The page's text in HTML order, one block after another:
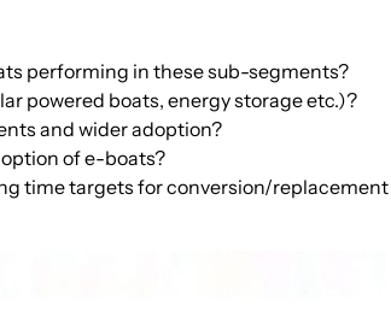
performing in these sub-segments?
powered boats, energy storage etc.)?
and wider adoption?
of e-boats?
time targets for conversion/